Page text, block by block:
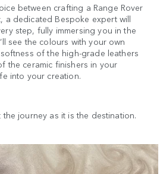
between crafting a Range Rover
a dedicated Bespoke expert will
step, fully immersing you in the
see the colours with your own
of the high-grade leathers
the ceramic finishers in your
into your creation.
journey as it is the destination.